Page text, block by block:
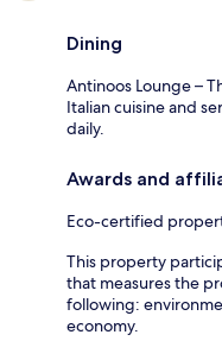
Dining
Antinoos Lounge –
Italian cuisine and
daily.
Awards and
Eco-certified
This property
that measures the
following:
economy.